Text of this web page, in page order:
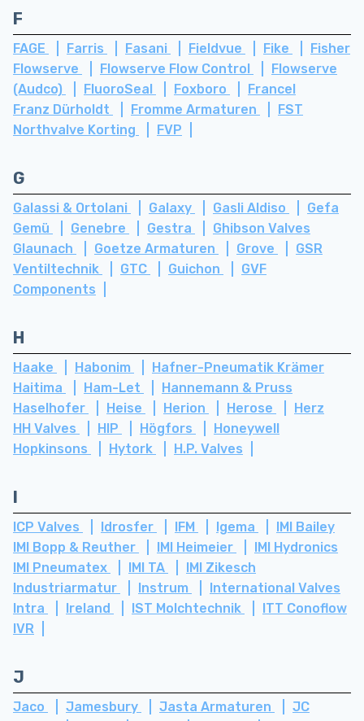
F
FAGE Farris Fasani Fieldvue Fike
Fisher
Flowserve
Flowserve Flow Control
Flowserve
(Audco)
FluoroSeal Foxboro
Francel
Franz Dürholdt
Fromme Armaturen
FST
Northvalve Korting
FVP
G
Galassi & Ortolani Galaxy Gasli Aldiso
Gefa
Gemü
Genebre Gestra
Ghibson Valves
Glaunach
Goetze Armaturen Grove
GSR
Ventiltechnik
GTC Guichon
GVF
Components
H
Haake Habonim
Hafner-Pneumatik Krämer
Haitima
Ham-Let
Hannemann & Pruss
Haselhofer
Heise Herion Herose
Herz
HH Valves
HIP Högfors
Honeywell
Hopkinsons
Hytork H.P. Valves
ICP Valves Idrosfer IFM Igema
IMI Bailey
IMI Bopp & Reuther
IMI Heimeier
IMI Hydronics
IMI Pneumatex
IMI TA
IMI Zikesch
Industriarmatur
Instrum
International Valves
Intra
Ireland IST Molchtechnik
ITT Conoflow
IVR
J
Jaco Jamesbury Jasta Armaturen
JC